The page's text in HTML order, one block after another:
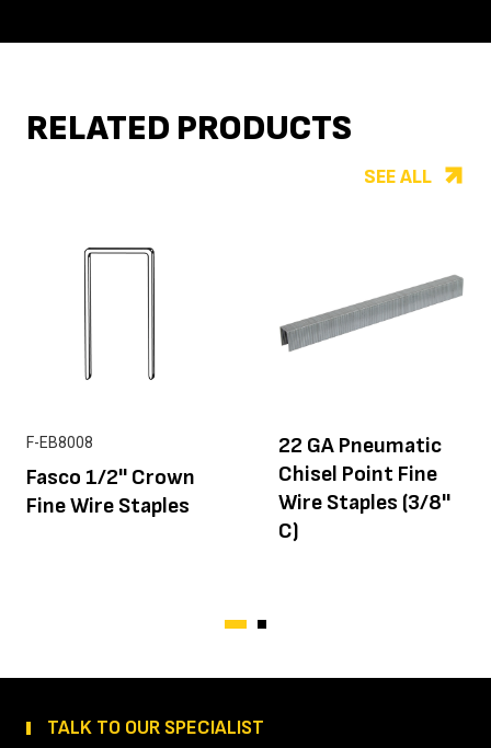
RELATED PRODUCTS
SEE ALL
F-EB8008
Fasco 1/2'' Crown
Fine Wire Staples
22 GA Pneumatic
Chisel Point Fine
Wire Staples (3/8''
C)
TALK TO OUR SPECIALIST